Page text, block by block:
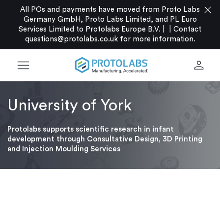
All POs and payments have moved from Proto Labs
Germany GmbH, Proto Labs Limited, and PL Euro
Services Limited to Protolabs Europe B.V. |
Contact
questions@protolabs.co.ukfor more information.
close
menu person
University of York
Protolabs supports scientific research in infant
development through Consultative Design, 3D Printing
and Injection Moulding Services